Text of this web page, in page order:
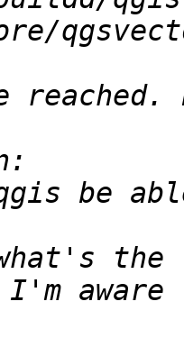
be
aware